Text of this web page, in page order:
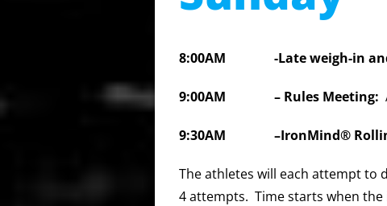
8:00AM -Late weigh-in
9:00AM – Rules Meeting:
9:30AM –IronMind®
The athletes will each attempt to
4 attempts. Time starts when the